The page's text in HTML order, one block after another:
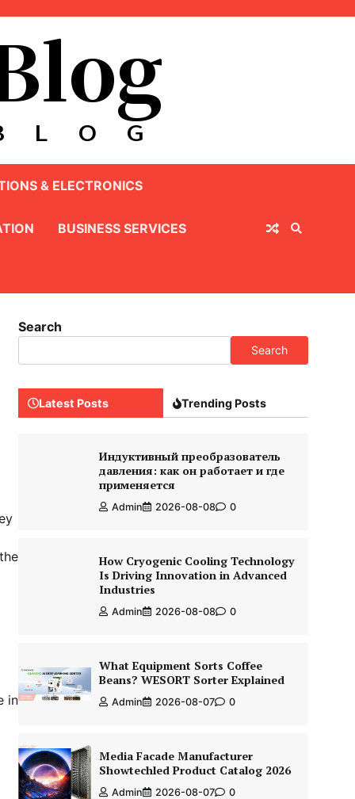
& ELECTRONICS
BUSINESS SERVICES
in
Search
Search
Latest Posts Trending Posts
Индуктивный преобразователь
давления: как он работает и где
применяется
Admin 2026-08-08 0
How Cryogenic Cooling Technology
Is Driving Innovation in Advanced
Industries
Admin 2026-08-08 0
What Equipment Sorts Coffee
Beans? WESORT Sorter Explained
Admin 2026-08-07 0
Media Facade Manufacturer
Showtechled Product Catalog 2026
Admin 2026-08-07 0